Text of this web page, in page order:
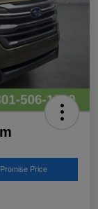
Price